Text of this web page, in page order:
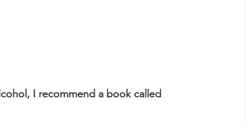
I recommend a book called